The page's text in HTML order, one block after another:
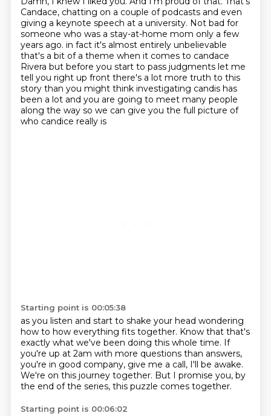
Candace, chatting on a couple of podcasts and even
giving a keynote speech at a university. Not bad for
someone who was a stay-at-home mom only a few
years ago. in fact it's almost entirely unbelievable
that's a bit of a theme when it comes to candace
Rivera but before you start to pass judgments let me
tell you right up front there's a lot more truth to this
story than you might think investigating candis has
been a lot and you are going to meet many people
along the way so we can give you the full picture of
who candice really is
Starting point is 00:05:38
as you listen and start to shake your head wondering
how to how everything fits together. Know that that's
exactly what we've been doing this whole time. If
you're up at 2am with more questions than answers,
you're in good company, give me a call, I'll be awake.
We're on this journey together. But I promise you, by
the end of the series, this puzzle comes together.
Starting point is 00:06:02